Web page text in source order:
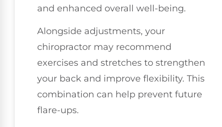
and enhanced overall well-being.
Alongside adjustments, your
chiropractor may recommend
exercises and stretches to strengthen
your back and improve flexibility. This
combination can help prevent future
flare-ups.